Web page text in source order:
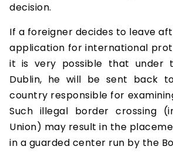
decision.
If a foreigner decides to leave
application for international
it is very possible that under
Dublin, he will be sent back
country responsible for
Such illegal border crossing
Union) may result in the
in a guarded center run by the